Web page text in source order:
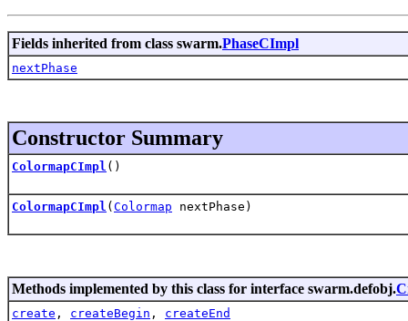
Fields inherited from class swarm.PhaseCImpl
nextPhase
Constructor Summary
ColormapCImpl ()
ColormapCImpl ( Colormap nextPhase)
Methods implemented by this class for interface swarm.defobj.
create , createBegin , createEnd